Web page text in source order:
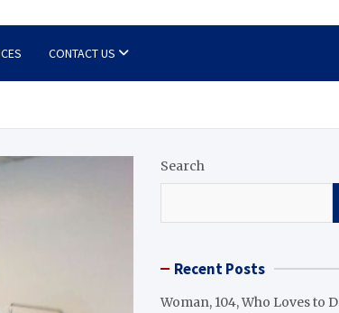
CONTACT US
Search
Recent Posts
Woman, 104, Who Loves to